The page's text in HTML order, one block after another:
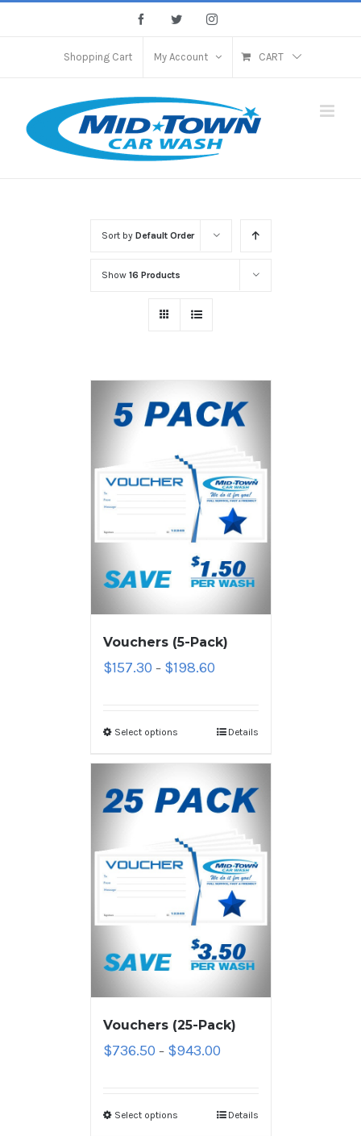
FacebookTwitter Instagram
Shopping Cart My Account CART
Sort by Default Order
Show 16 Products
Vouchers (5-Pack)
$157.30 – $198.60
Select options Details
Vouchers (25-Pack)
$736.50 – $943.00
Select options Details